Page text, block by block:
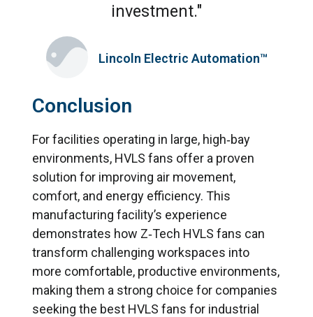
investment."
Lincoln Electric Automation™
Conclusion
For facilities operating in large, high‑bay
environments, HVLS fans offer a proven
solution for improving air movement,
comfort, and energy efficiency. This
manufacturing facility’s experience
demonstrates how Z‑Tech HVLS fans can
transform challenging workspaces into
more comfortable, productive environments,
making them a strong choice for companies
seeking the best HVLS fans for industrial